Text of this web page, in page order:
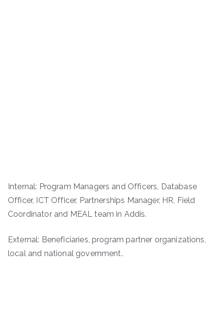
Internal: Program Managers and Officers, Database
Officer, ICT Officer, Partnerships Manager, HR, Field
Coordinator and MEAL team in Addis.
External: Beneficiaries, program partner organizations,
local and national government.